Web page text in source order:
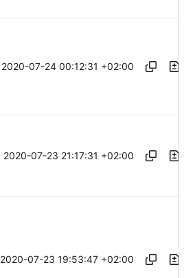
2020-07-24 00:12:31 +02:00
2020-07-23 21:17:31 +02:00
2020-07-23 19:53:47 +02:00